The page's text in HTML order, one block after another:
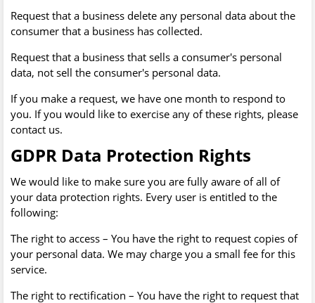
Request that a business delete any personal data about the
consumer that a business has collected.
Request that a business that sells a consumer's personal
data, not sell the consumer's personal data.
If you make a request, we have one month to respond to
you. If you would like to exercise any of these rights, please
contact us.
GDPR Data Protection Rights
We would like to make sure you are fully aware of all of
your data protection rights. Every user is entitled to the
following:
The right to access – You have the right to request copies of
your personal data. We may charge you a small fee for this
service.
The right to rectification – You have the right to request that